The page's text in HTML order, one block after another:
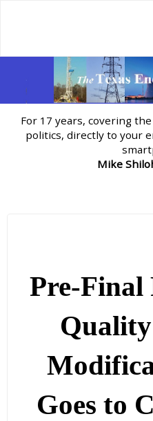
For 17 years, covering
politics, directly to your
Mike
Pre-
Goes to